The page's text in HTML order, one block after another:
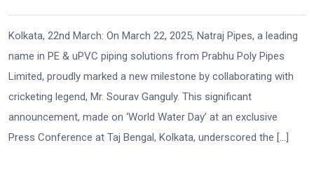
Kolkata, 22nd March: On March 22, 2025, Natraj Pipes, a leading
name in PE & uPVC piping solutions from Prabhu Poly Pipes
Limited, proudly marked a new milestone by collaborating with
cricketing legend, Mr. Sourav Ganguly. This significant
announcement, made on ‘World Water Day’ at an exclusive
Press Conference at Taj Bengal, Kolkata, underscored the […]